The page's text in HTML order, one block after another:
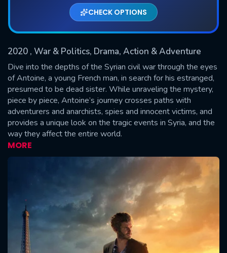
CHECK OPTIONS
2020 , War & Politics, Drama, Action & Adventure
Dive into the depths of the Syrian civil war through the eyes
of Antoine, a young French man, in search for his estranged,
presumed to be dead sister. While unraveling the mystery,
piece by piece, Antoine’s journey crosses paths with
adventurers and anarchists, spies and innocent victims, and
provides a unique look on the tragic events in Syria, and the
way they affect the entire world.
MORE
Used: 0, Remaining: 20
SUBMIT